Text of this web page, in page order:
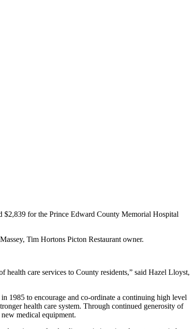
$2,839 for the Prince Edward County Memorial Hospital
Tim Hortons Picton Restaurant owner.
health care services to County residents,” said Hazel Lloyst,
1985 to encourage and co-ordinate a continuing high level
health care system. Through continued generosity of
medical equipment.